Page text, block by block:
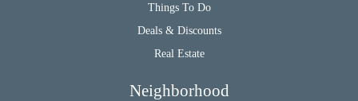
Things To Do
Deals & Discounts
Real Estate
Neighborhood